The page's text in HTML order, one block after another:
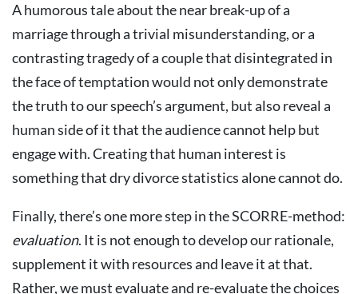
A humorous tale about the near break-up of a
marriage through a trivial misunderstanding, or a
contrasting tragedy of a couple that disintegrated in
the face of temptation would not only demonstrate
the truth to our speech’s argument, but also reveal a
human side of it that the audience cannot help but
engage with. Creating that human interest is
something that dry divorce statistics alone cannot do.
Finally, there’s one more step in the SCORRE-method:
evaluation. It is not enough to develop our rationale,
supplement it with resources and leave it at that.
Rather, we must evaluate and re-evaluate the choices